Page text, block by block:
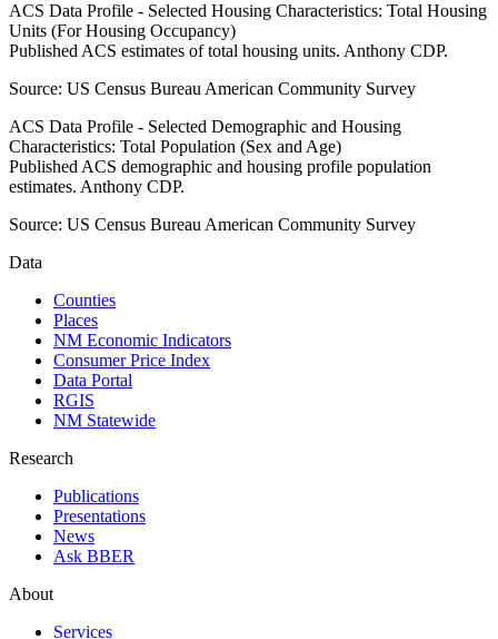
ACS Data Profile - Selected Housing Characteristics: Total Housing
Units (For Housing Occupancy)
Published ACS estimates of total housing units. Anthony CDP.
Source: US Census Bureau American Community Survey
ACS Data Profile - Selected Demographic and Housing
Characteristics: Total Population (Sex and Age)
Published ACS demographic and housing profile population
estimates. Anthony CDP.
Source: US Census Bureau American Community Survey
Data
Counties
Places
NM Economic Indicators
Consumer Price Index
Data Portal
RGIS
NM Statewide
Research
Publications
Presentations
News
Ask BBER
About
Services